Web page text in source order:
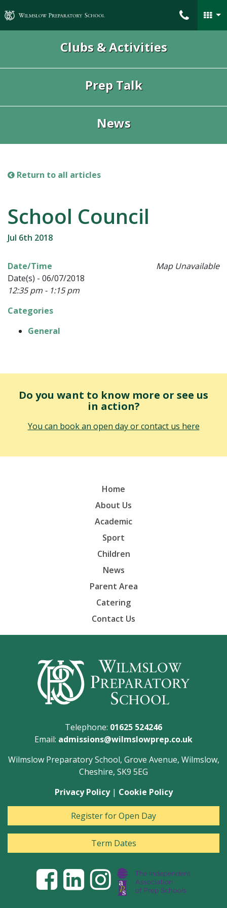
Wilmslow Preparatory School
Clubs & Activities
Prep Talk
News
Return to all articles
School Council
Jul 6th 2018
Map Unavailable
Date/Time
Date(s) - 06/07/2018
12:35 pm - 1:15 pm
Categories
General
Do you want to know more or see us
in action?
You can book an open day or contact us here
Home
About Us
Academic
Sport
Children
News
Parent Area
Catering
Contact Us
Telephone: 01625 524246
Email: admissions@wilmslowprep.co.uk
Wilmslow Preparatory School, Grove Avenue, Wilmslow,
Cheshire, SK9 5EG
Privacy Policy| Cookie Policy
Register for Open Day
Term Dates